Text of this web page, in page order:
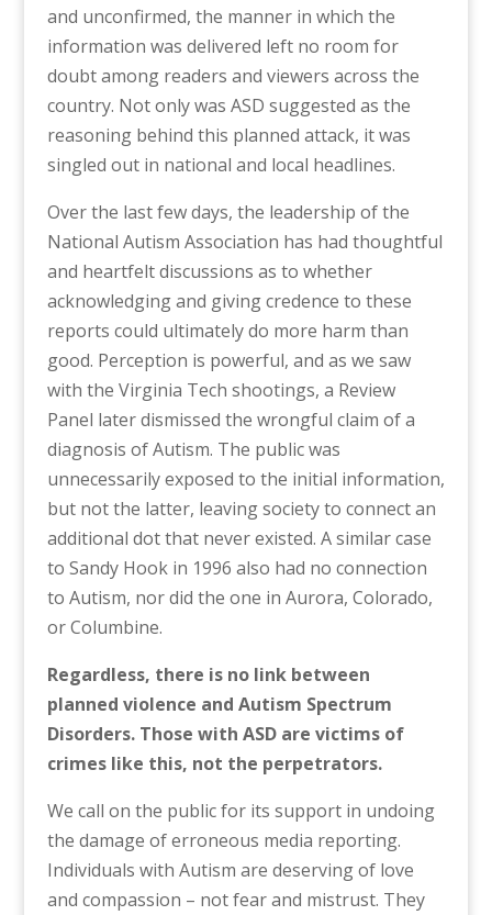
and unconfirmed, the manner in which the
information was delivered left no room for
doubt among readers and viewers across the
country. Not only was ASD suggested as the
reasoning behind this planned attack, it was
singled out in national and local headlines.
Over the last few days, the leadership of the
National Autism Association has had thoughtful
and heartfelt discussions as to whether
acknowledging and giving credence to these
reports could ultimately do more harm than
good. Perception is powerful, and as we saw
with the Virginia Tech shootings, a Review
Panel later dismissed the wrongful claim of a
diagnosis of Autism. The public was
unnecessarily exposed to the initial information,
but not the latter, leaving society to connect an
additional dot that never existed. A similar case
to Sandy Hook in 1996 also had no connection
to Autism, nor did the one in Aurora, Colorado,
or Columbine.
Regardless, there is no link between
planned violence and Autism Spectrum
Disorders. Those with ASD are victims of
crimes like this, not the perpetrators.
We call on the public for its support in undoing
the damage of erroneous media reporting.
Individuals with Autism are deserving of love
and compassion – not fear and mistrust. They